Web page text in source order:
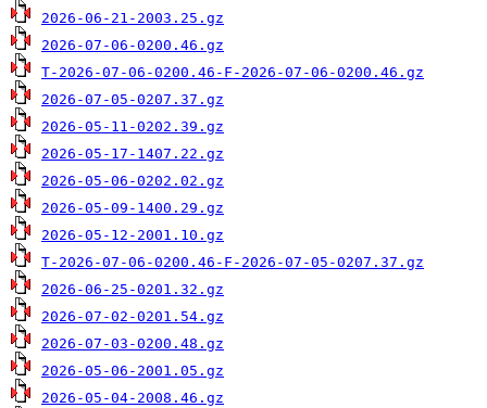
2026-06-21-2003.25.gz
2026-07-06-0200.46.gz
T-2026-07-06-0200.46-F-2026-07-06-0200.46.gz
2026-07-05-0207.37.gz
2026-05-11-0202.39.gz
2026-05-17-1407.22.gz
2026-05-06-0202.02.gz
2026-05-09-1400.29.gz
2026-05-12-2001.10.gz
T-2026-07-06-0200.46-F-2026-07-05-0207.37.gz
2026-06-25-0201.32.gz
2026-07-02-0201.54.gz
2026-07-03-0200.48.gz
2026-05-06-2001.05.gz
2026-05-04-2008.46.gz